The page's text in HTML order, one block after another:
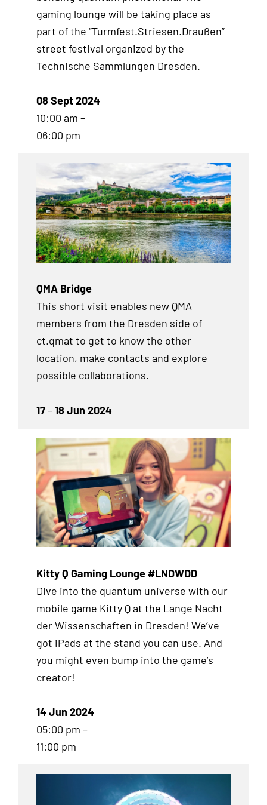
gaming lounge will be taking place as
part of the “Turmfest.Striesen.Draußen”
street festival organized by the
Technische Sammlungen Dresden.
08 Sept 2024
10:00 am –
06:00 pm
QMA Bridge
This short visit enables new QMA
members from the Dresden side of
ct.qmat to get to know the other
location, make contacts and explore
possible collaborations.
17–18 Jun 2024
Kitty Q Gaming Lounge #LNDWDD
Dive into the quantum universe with our
mobile game Kitty Q at the Lange Nacht
der Wissenschaften in Dresden! We’ve
got iPads at the stand you can use. And
you might even bump into the game’s
creator!
14 Jun 2024
05:00 pm –
11:00 pm